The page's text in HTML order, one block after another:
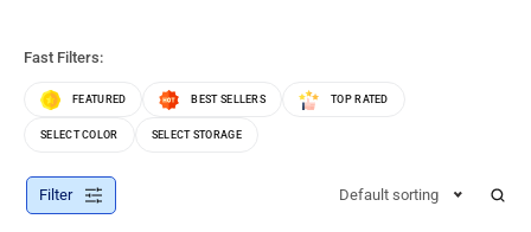
Fast Filters:
FEATURED BEST SELLERS TOP RATED
SELECT COLOR SELECT STORAGE
Filter Default sorting